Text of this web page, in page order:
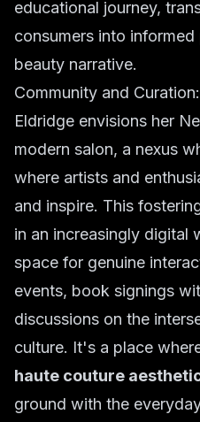
educational journey,
consumers into
beauty narrative.
Community and
Eldridge envisions her
modern salon, a nexus
where artists and
and inspire. This
in an increasingly digital
space for genuine
events, book signings
discussions on the
culture. It's a place
haute couture
ground with the